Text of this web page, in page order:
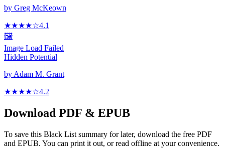
by Greg McKeown
★★★★☆4.1
🖼️
Image Load Failed
Hidden Potential
by Adam M. Grant
★★★★☆4.2
Download PDF & EPUB
To save this Black List summary for later, download the free PDF
and EPUB. You can print it out, or read offline at your convenience.